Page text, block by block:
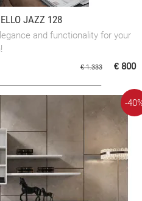
JAZZ 128
and functionality for your
€ 1.333 € 800
-